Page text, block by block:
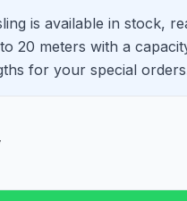
is available in stock,
20 meters with a
for your special